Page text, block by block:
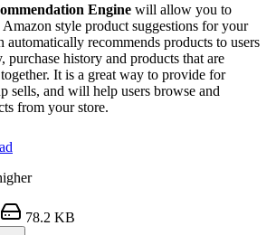
Engine will allow you to
style product suggestions for your
automatically recommends products to users
purchase history and products that are
It is a great way to provide for
sells, and will help users browse and
from your store.
78.2 KB